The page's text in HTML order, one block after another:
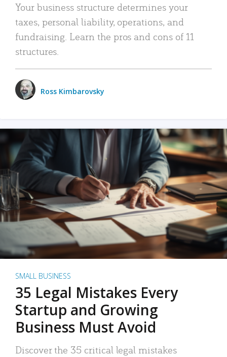
Your business structure determines your
taxes, personal liability, operations, and
fundraising. Learn the pros and cons of 11
structures.
Ross Kimbarovsky
SMALL BUSINESS
35 Legal Mistakes Every
Startup and Growing
Business Must Avoid
Discover the 35 critical legal mistakes